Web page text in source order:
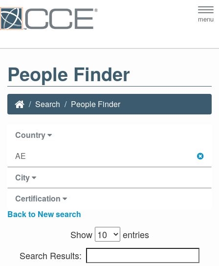
menu
People Finder
Search People Finder
Country
AE
City
Certification
Back to New search
Show
entries
Search Results: